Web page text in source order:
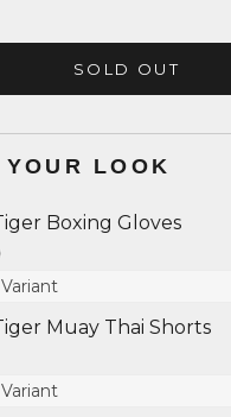
SOLD OUT
LOOK
Boxing Gloves
Muay Thai Shorts